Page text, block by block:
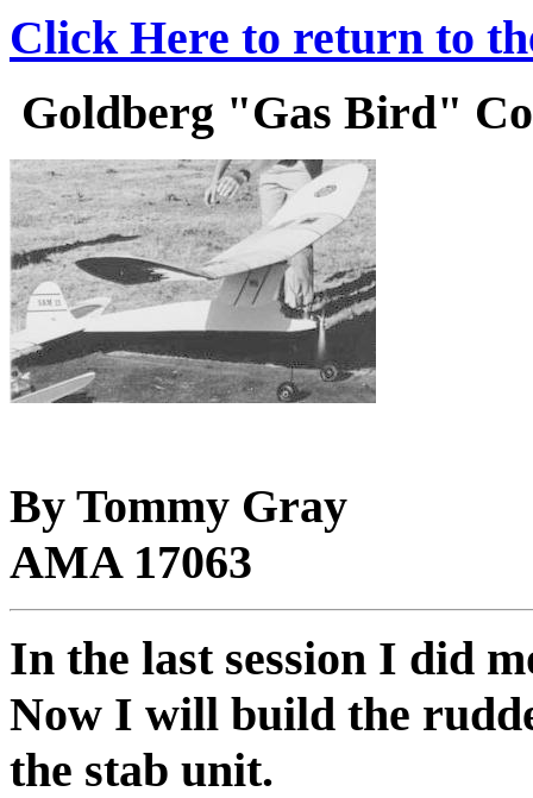
Click Here to return to
Goldberg "Gas Bird"
By Tommy Gray
AMA 17063
In the last session I did
Now I will build the
the stab unit.